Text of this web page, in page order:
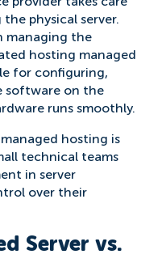
physical server.
managing the
hosting managed
for configuring,
software on the
runs smoothly.
hosting is
technical teams
in server
over their
Server vs.